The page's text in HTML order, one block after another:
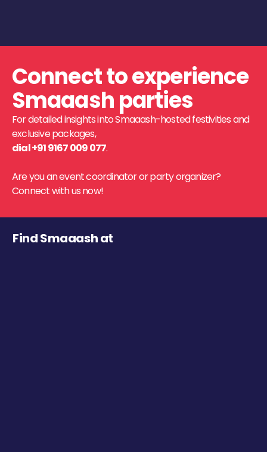
Connect to experience
Smaaash parties
For detailed insights into Smaaash-hosted festivities and
exclusive packages,
dial +91 9167 009 077.
Are you an event coordinator or party organizer?
Connect with us now!
Find Smaaash at